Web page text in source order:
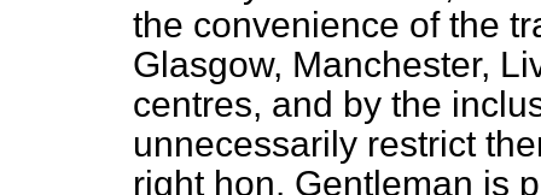
the convenience of the
Glasgow, Manchester,
centres, and by the
unnecessarily restrict
right hon. Gentleman is